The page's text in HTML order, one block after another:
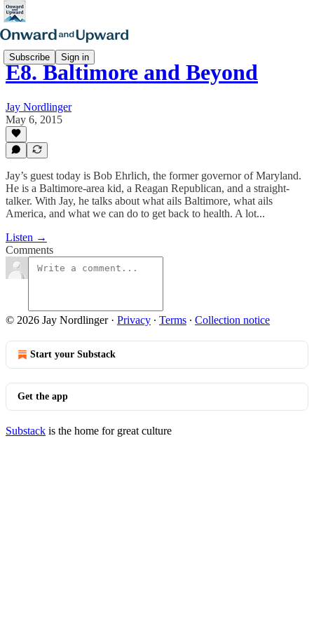
Subscribe Sign in
E8. Baltimore and Beyond
Jay Nordlinger
May 6, 2015
Jay’s guest today is Bob Ehrlich, the former governor of Maryland.
He is a Baltimore-area kid, a Reagan Republican, and a straight-
talker. With Jay, he talks about what ails Baltimore, what ails
America, and what we can do to get back to health. A lot...
Listen →
Comments
© 2026 Jay Nordlinger· Privacy ∙ Terms ∙ Collection notice
Start your Substack
Get the app
Substack is the home for great culture